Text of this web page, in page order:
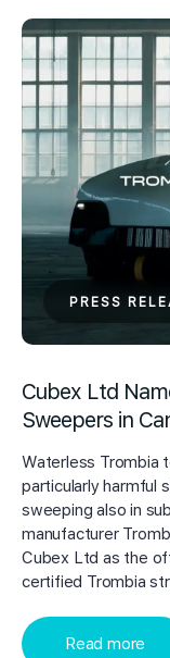
PRESS
Cubex Ltd
Sweepers in
Waterless Trombia
particularly harmful
sweeping also in
manufacturer
Cubex Ltd as the
certified Trombia
Read more